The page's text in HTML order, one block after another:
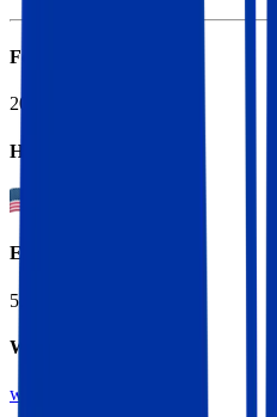
Founded
2003
HQ
Employees
5.5K
Website
wmg.com